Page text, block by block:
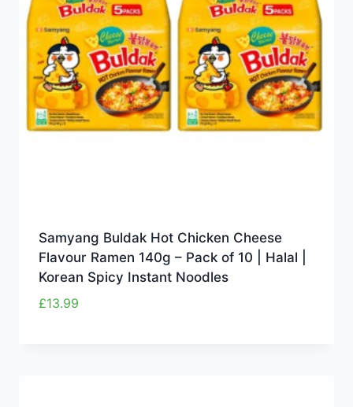
Samyang Buldak Hot Chicken Cheese
Flavour Ramen 140g – Pack of 10 | Halal |
Korean Spicy Instant Noodles
£13.99